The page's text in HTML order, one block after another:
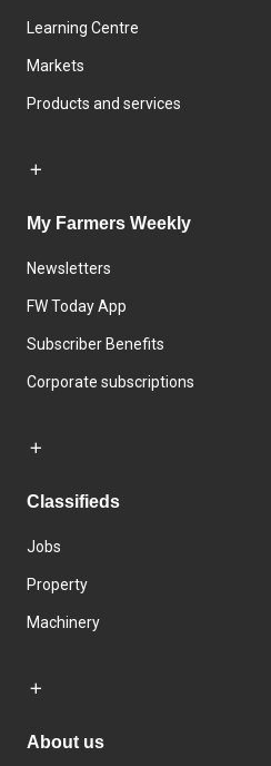
Learning Centre
Markets
Products and services
My Farmers Weekly
Newsletters
FW Today App
Subscriber Benefits
Corporate subscriptions
Classifieds
Jobs
Property
Machinery
About us